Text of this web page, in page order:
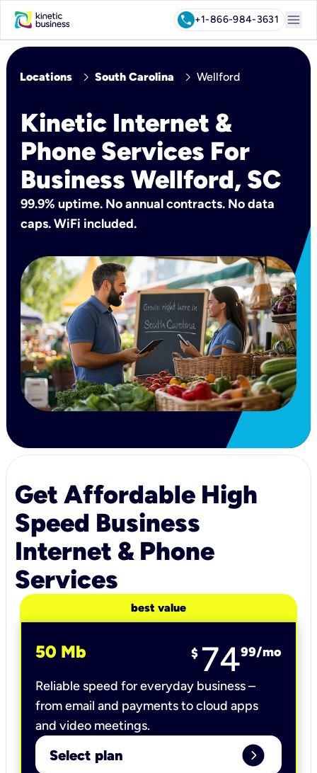
call+1-866-984-3631 menu
Locations chevron_right South Carolina chevron_right Wellford
Kinetic Internet &
Phone Services For
Business Wellford, SC
99.9% uptime. No annual contracts. No data
caps. WiFi included.
Get Affordable High
Speed Business
Internet & Phone
Services
best value
50 Mb $ 7499/mo
Reliable speed for everyday business –
from email and payments to cloud apps
and video meetings.
Select plan expand_circle_right